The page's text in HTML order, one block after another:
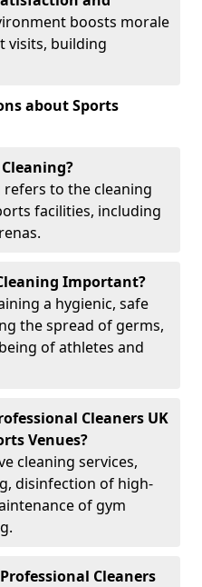
boosts morale
visits, building
about Sports
refers to the cleaning
facilities, including
Important?
a hygienic, safe
the spread of germs,
of athletes and
Cleaners UK
Venues?
cleaning services,
disinfection of high-
of gym
Cleaners